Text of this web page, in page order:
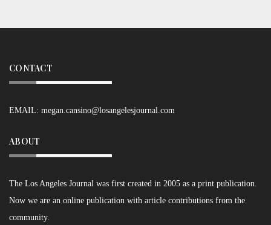
CONTACT
EMAIL: megan.cansino@losangelesjournal.com
ABOUT
The Los Angeles Journal was first created in 2005 as a print publication.
Now we are an online publication with article contributions from the
community.